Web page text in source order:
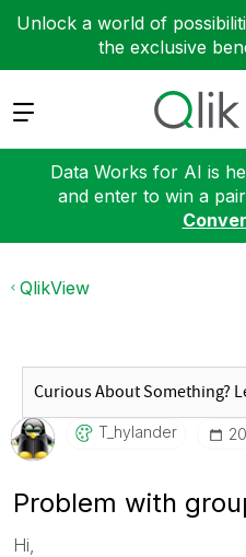
Unlock a world of
the exclusive
Expand
Data Works for AI is
and enter to win a
QlikView
T_hylander
Problem with
Hi,